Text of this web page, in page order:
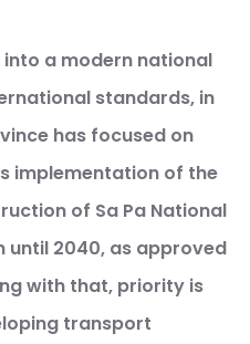
into a modern national
standards, in
has focused on
implementation of the
of Sa Pa National
until 2040, as approved
with that, priority is
transport